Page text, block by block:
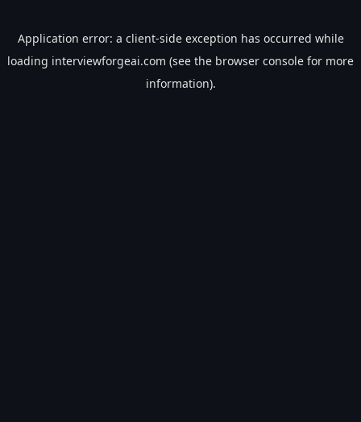
Application error: a client-side exception has occurred while
loading interviewforgeai.com (see the browser console for more
information).